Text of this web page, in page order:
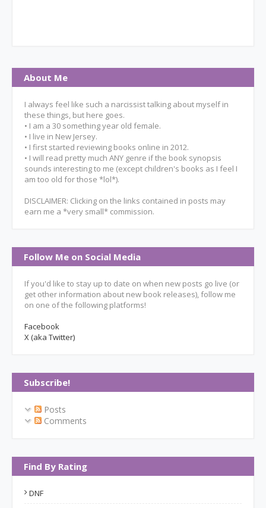
About Me
I always feel like such a narcissist talking about myself in
these things, but here goes.
• I am a 30 something year old female.
• I live in New Jersey.
• I first started reviewing books online in 2012.
• I will read pretty much ANY genre if the book synopsis
sounds interesting to me (except children's books as I feel I
am too old for those *lol*).
DISCLAIMER: Clicking on the links contained in posts may
earn me a *very small* commission.
Follow Me on Social Media
If you'd like to stay up to date on when new posts go live (or
get other information about new book releases), follow me
on one of the following platforms!
Facebook
X (aka Twitter)
Subscribe!
Posts
Comments
Find By Rating
DNF